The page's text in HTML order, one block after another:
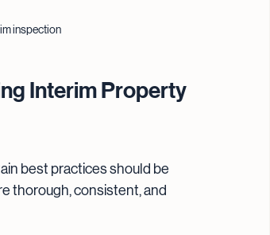
inspection
Interim Property
best practices should be
thorough, consistent, and